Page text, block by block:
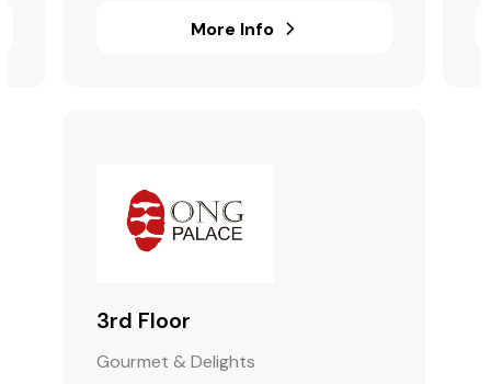
More Info
3rd Floor
Gourmet & Delights